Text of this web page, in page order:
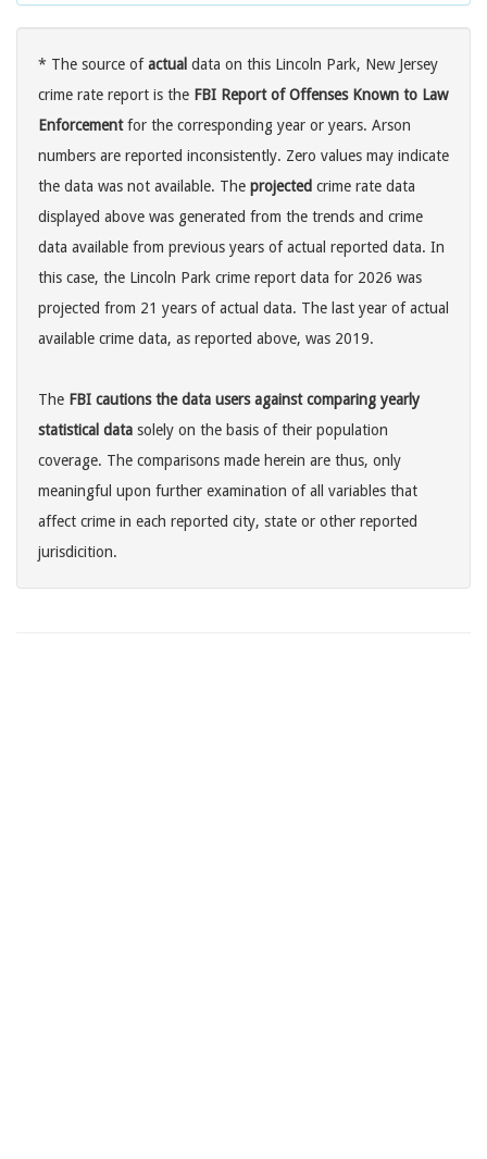
* The source ofactual data on this Lincoln Park, New Jersey
crime rate report is the FBI Report of Offenses Known to Law
Enforcementfor the corresponding year or years. Arson
numbers are reported inconsistently. Zero values may indicate
the data was not available. The projected crime rate data
displayed above was generated from the trends and crime
data available from previous years of actual reported data. In
this case, the Lincoln Park crime report data for 2026 was
projected from 21 years of actual data. The last year of actual
available crime data, as reported above, was 2019.
The FBI cautions the data users against comparing yearly
statistical data solely on the basis of their population
coverage. The comparisons made herein are thus, only
meaningful upon further examination of all variables that
affect crime in each reported city, state or other reported
jurisdicition.